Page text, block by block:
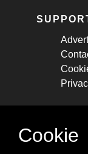
STAY
Cookie